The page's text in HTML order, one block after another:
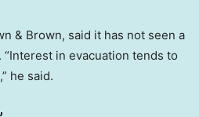
& Brown, said it has not seen a
in evacuation tends to
he said.